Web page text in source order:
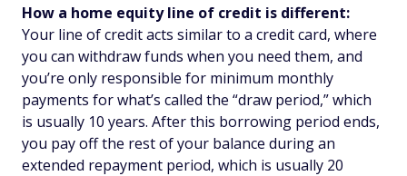
How a home equity line of credit is different:
Your line of credit acts similar to a credit card, where
you can withdraw funds when you need them, and
you’re only responsible for minimum monthly
payments for what’s called the “draw period,” which
is usually 10 years. After this borrowing period ends,
you pay off the rest of your balance during an
extended repayment period, which is usually 20